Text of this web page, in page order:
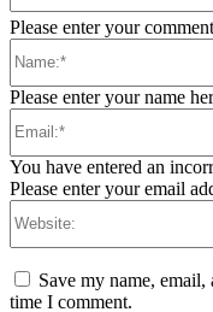
Please enter your
Please enter your name
You have entered an
Please enter your email
Save my name,
time I comment.